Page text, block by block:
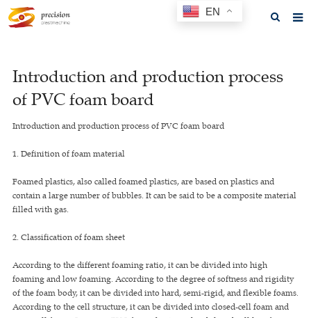
About us
Products
Feedback
Introduction and production process
of PVC foam board
Introduction and production process of PVC foam board
1. Definition of foam material
Foamed plastics, also called foamed plastics, are based on plastics and
contain a large number of bubbles. It can be said to be a composite material
filled with gas.
2. Classification of foam sheet
According to the different foaming ratio, it can be divided into high
foaming and low foaming. According to the degree of softness and rigidity
of the foam body, it can be divided into hard, semi-rigid, and flexible foams.
According to the cell structure, it can be divided into closed-cell foam and
EN